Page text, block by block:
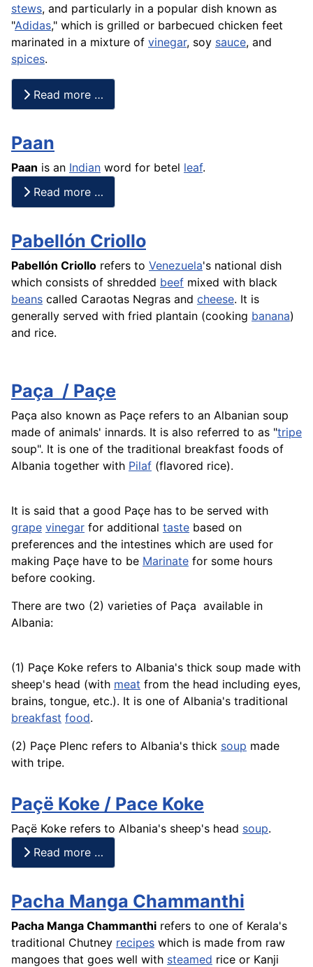
stews, and particularly in a popular dish known as
"Adidas," which is grilled or barbecued chicken feet
marinated in a mixture of vinegar, soy sauce, and
spices.
Read more …
Paan
Paan is an Indian word for betel leaf.
Read more …
Pabellón Criollo
Pabellón Criollo refers to Venezuela's national dish
which consists of shredded beef mixed with black
beans called Caraotas Negras and cheese. It is
generally served with fried plantain (cooking banana)
and rice.
Paça ­ / Paçe
Paça ­also known as Paçe refers to an Albanian soup
made of animals' innards. It is also referred to as "tripe
soup". It is one of the traditional breakfast foods of
Albania together with Pilaf (flavored rice).
It is said that a good Paçe has to be served with
grape vinegar for additional taste based on
preferences and the intestines which are used for
making Paçe have to be Marinate for some hours
before cooking.
There are two (2) varieties of Paça ­ available in
Albania:
(1) Paçe Koke refers to Albania's thick soup made with
sheep's head (with meat from the head including eyes,
brains, tongue, etc.). It is one of Albania's traditional
breakfast food.
(2) Paçe Plenc refers to Albania's thick soup made
with tripe.
Paçë Koke / Pace Koke
Paçë Koke refers to Albania's sheep's head soup.
Read more …
Pacha Manga Chammanthi
Pacha Manga Chammanthi refers to one of Kerala's
traditional Chutney recipes which is made from raw
mangoes that goes well with steamed rice or Kanji